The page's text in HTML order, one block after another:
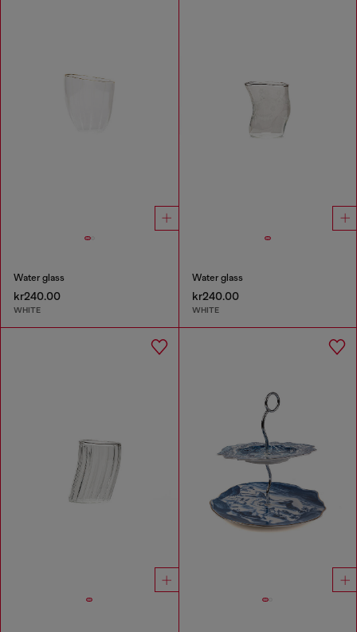
Water glass
kr240.00
WHITE
Water glass
kr240.00
WHITE